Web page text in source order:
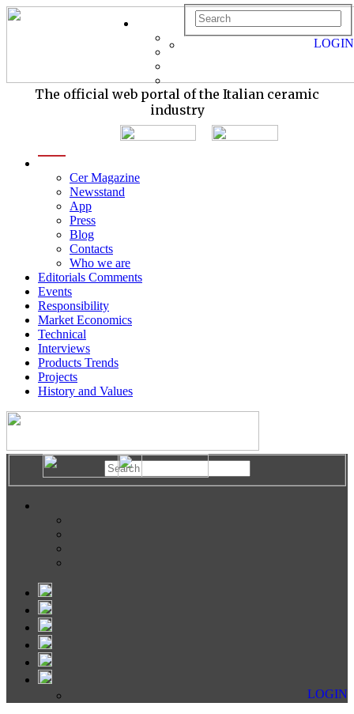
The official web portal of the Italian ceramic
industry
Cer Magazine
Newsstand
App
Press
Blog
Contacts
Who we are
Editorials Comments
Events
Responsibility
Market Economics
Technical
Interviews
Products Trends
Projects
History and Values
LOGIN
LOGIN